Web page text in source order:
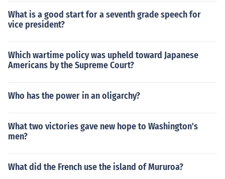
What is a good start for a seventh grade speech for
vice president?
Which wartime policy was upheld toward Japanese
Americans by the Supreme Court?
Who has the power in an oligarchy?
What two victories gave new hope to Washington's
men?
What did the French use the island of Mururoa?